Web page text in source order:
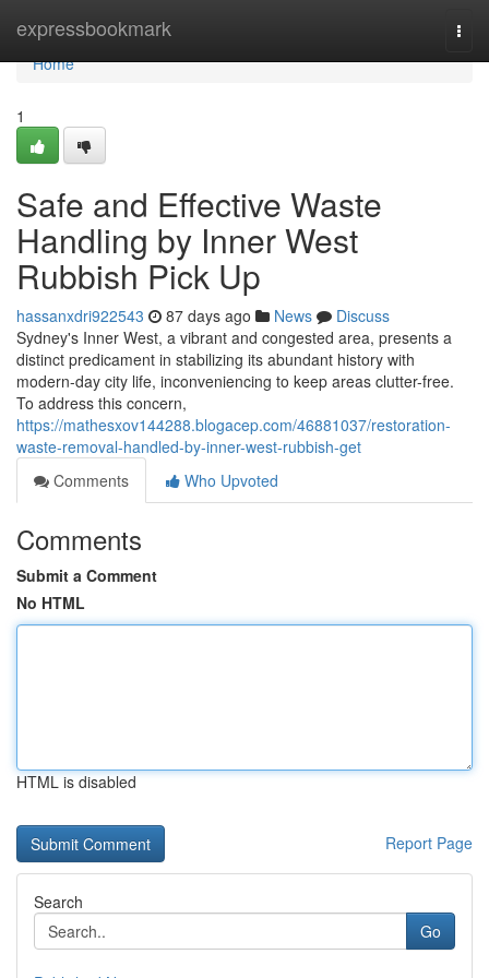
expressbookmark
Home
Home
1
Safe and Effective Waste
Handling by Inner West
Rubbish Pick Up
hassanxdri922543 87 days ago News
Discuss
Sydney's Inner West, a vibrant and congested area, presents a
distinct predicament in stabilizing its abundant history with
modern-day city life, inconveniencing to keep areas clutter-free.
To address this concern,
https://mathesxov144288.blogacep.com/46881037/restoration-
waste-removal-handled-by-inner-west-rubbish-get
Comments
Who Upvoted
Comments
Submit a Comment
No HTML
HTML is disabled
Report Page
Search
Go